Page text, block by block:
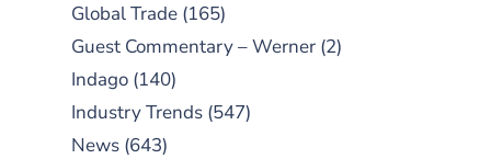
Global Trade (165)
Guest Commentary – Werner (2)
Indago (140)
Industry Trends (547)
News (643)